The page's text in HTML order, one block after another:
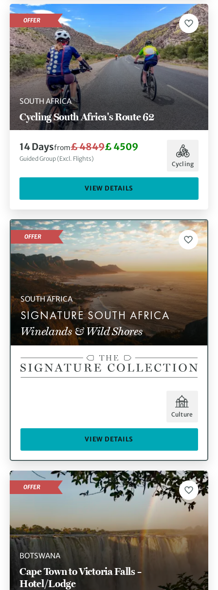
SOUTH AFRICA
Cycling South Africa's Route 62
OFFER
14 Daysfrom£ 4849£ 4509
Guided Group (Excl. Flights)
Cycling
VIEW DETAILS
SOUTH AFRICA
SIGNATURE SOUTH AFRICA
Winelands & Wild Shores
OFFER
Culture
VIEW DETAILS
BOTSWANA
Cape Town to Victoria Falls –
Hotel/Lodge
OFFER